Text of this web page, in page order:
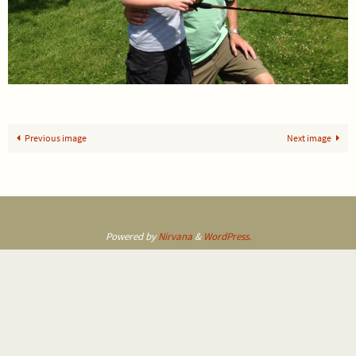
Previous image Next image
Powered byNirvana& WordPress.